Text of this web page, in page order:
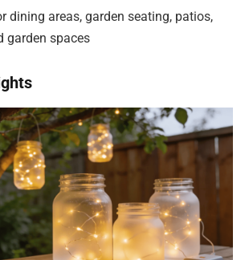
dining areas, garden seating, patios,
garden spaces